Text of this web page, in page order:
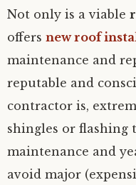
Not only is a viable
offers new roof
maintenance and
reputable and
contractor is,
shingles or flashing
maintenance and
avoid major